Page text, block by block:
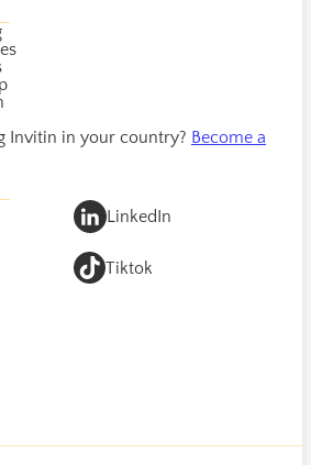
Invitin in your country? Become a
LinkedIn
Tiktok